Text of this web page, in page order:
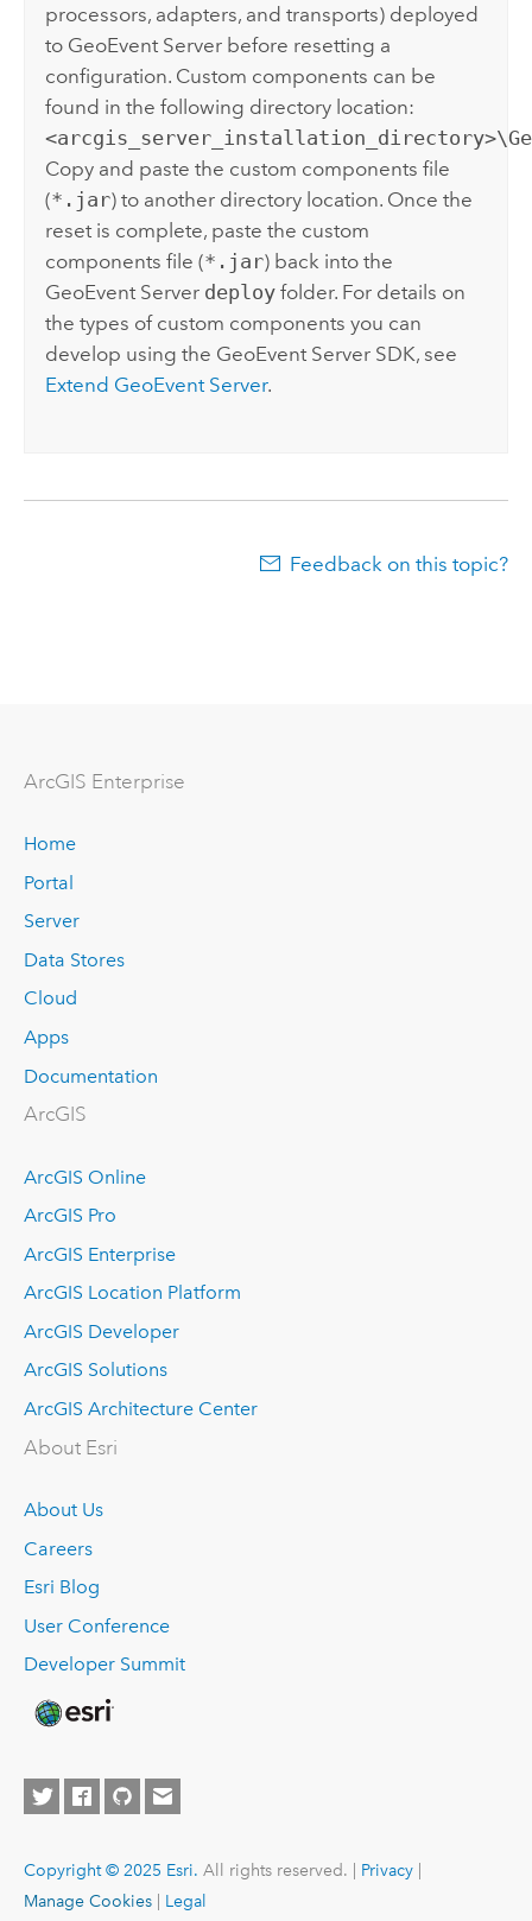
processors, adapters, and transports) deployed
to GeoEvent Server before resetting a
configuration. Custom components can be
found in the following directory location:
Copy and paste the custom components file
(*.jar) to another directory location. Once the
reset is complete, paste the custom
components file (*.jar) back into the
GeoEvent Server deploy folder. For details on
the types of custom components you can
develop using the GeoEvent Server SDK, see
Extend GeoEvent Server.
Feedback on this topic?
ArcGIS Enterprise
Home
Portal
Server
Data Stores
Cloud
Apps
Documentation
ArcGIS
ArcGIS Online
ArcGIS Pro
ArcGIS Enterprise
ArcGIS Location Platform
ArcGIS Developer
ArcGIS Solutions
ArcGIS Architecture Center
About Esri
About Us
Careers
Esri Blog
User Conference
Developer Summit
Copyright © 2025 Esri. All rights reserved. | Privacy|
Manage Cookies
Legal